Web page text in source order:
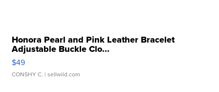
Honora Pearl and Pink Leather Bracelet
Adjustable Buckle Clo...
$49
CONSHY C. | sellwild.com